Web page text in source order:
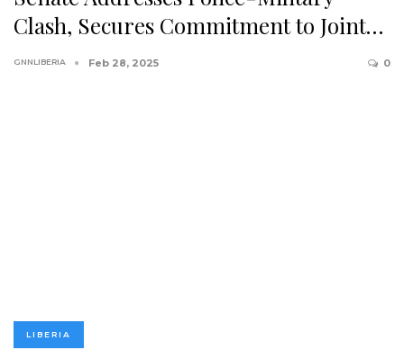
Clash, Secures Commitment to Joint…
GNNLIBERIA Feb 28, 2025 0
LIBERIA